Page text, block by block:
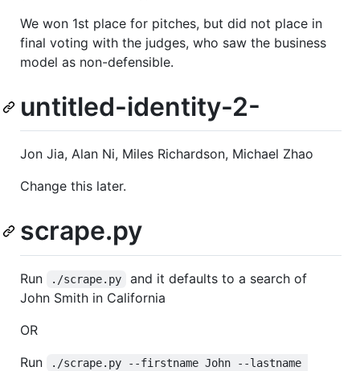
We won 1st place for pitches, but did not place in
final voting with the judges, who saw the business
model as non-defensible.
untitled-identity-2-
Jon Jia, Alan Ni, Miles Richardson, Michael Zhao
Change this later.
scrape.py
Run ./scrape.py
and it defaults to a search of
John Smith in California
OR
Run
./scrape.py --firstname John --lastname